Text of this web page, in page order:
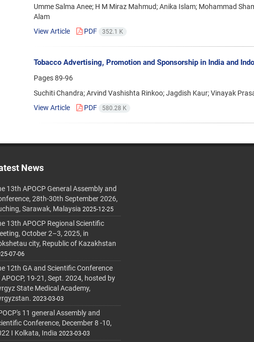
Umme Salma Anee; H M Miraz Mahmud; Anika Islam; Mohammad
Alam
View Article
PDF 352.1 K
Tobacco Advertising, Promotion and Sponsorship in India and
Pages89-96
Suchiti Chandra; Arvind Vashishta Rinkoo; Jagdish Kaur; Vinayak
View Article
PDF 580.28 K
News
13th APOCP General Assembly and
28th-30th September 2026,
Sarawak, Malaysia 2025-12-25
13th APOCP Regional Scientific
October 2–3, 2025, in
city, Republic of Kazakhstan
07-06
12th GA and Scientific Conference
19-21, Sept. 2024, hosted by
State Medical Academy,
2023-03-03
11 general Assembly and
Conference, December 8 -10,
I Kolkata, India 2023-03-03